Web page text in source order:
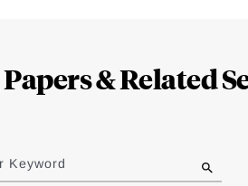
& Related
Keyword